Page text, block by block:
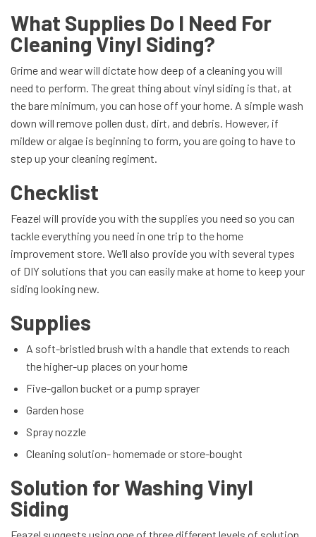
What Supplies Do I Need For
Cleaning Vinyl Siding?
Grime and wear will dictate how deep of a cleaning you will
need to perform. The great thing about vinyl siding is that, at
the bare minimum, you can hose off your home. A simple wash
down will remove pollen dust, dirt, and debris. However, if
mildew or algae is beginning to form, you are going to have to
step up your cleaning regiment.
Checklist
Feazel will provide you with the supplies you need so you can
tackle everything you need in one trip to the home
improvement store. We’ll also provide you with several types
of DIY solutions that you can easily make at home to keep your
siding looking new.
Supplies
A soft-bristled brush with a handle that extends to reach
the higher-up places on your home
Five-gallon bucket or a pump sprayer
Garden hose
Spray nozzle
Cleaning solution- homemade or store-bought
Solution for Washing Vinyl
Siding